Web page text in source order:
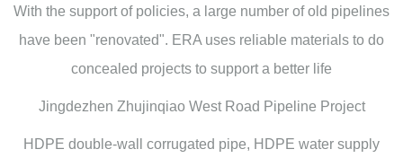
With the support of policies, a large number of old pipelines
have been "renovated". ERA uses reliable materials to do
concealed projects to support a better life
Jingdezhen Zhujinqiao West Road Pipeline Project
HDPE double-wall corrugated pipe, HDPE water supply